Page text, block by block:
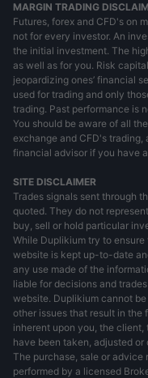
MARGIN TRADING
Futures, forex and CFD's on
not for every investor. An
the initial investment. The
as well as for you. Risk
jeopardizing ones’ financial
used for trading and only
trading. Past performance is
You should be aware of all
exchange and CFD's
financial advisor if you have
SITE DISCLAIMER
Trades signals sent through
quoted. They do not
buy, sell or hold particular
While Duplikium try to
website is kept up-to-date
any use made of the
liable for decisions and
website. Duplikium cannot
other issues that result in the
inherent upon you, the
have been taken, adjusted or
The purchase, sale or
performed by a licensed